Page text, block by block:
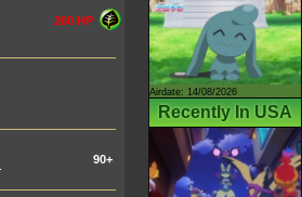
260 HP
90+
Airdate: 14/08/2026
Recently In USA